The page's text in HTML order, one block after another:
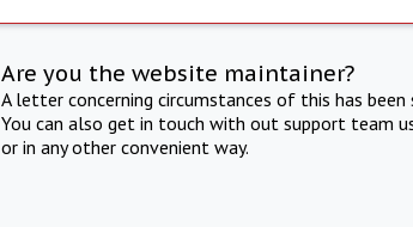
Are you the website maintainer?
A letter concerning circumstances of this has
You can also get in touch with out support team
or in any other convenient way.